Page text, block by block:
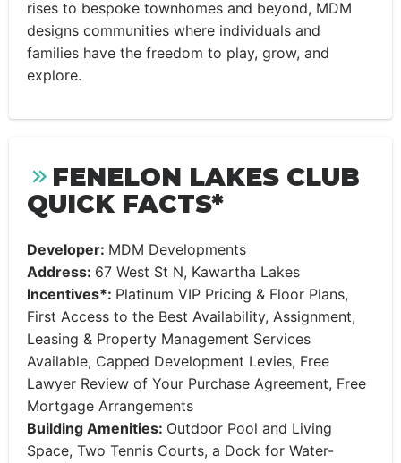
rises to bespoke townhomes and beyond, MDM
designs communities where individuals and
families have the freedom to play, grow, and
explore.
FENELON LAKES CLUB
QUICK FACTS*
Developer: MDM Developments
Address: 67 West St N, Kawartha Lakes
Incentives*: Platinum VIP Pricing & Floor Plans,
First Access to the Best Availability, Assignment,
Leasing & Property Management Services
Available, Capped Development Levies, Free
Lawyer Review of Your Purchase Agreement, Free
Mortgage Arrangements
Building Amenities: Outdoor Pool and Living
Space, Two Tennis Courts, a Dock for Water-